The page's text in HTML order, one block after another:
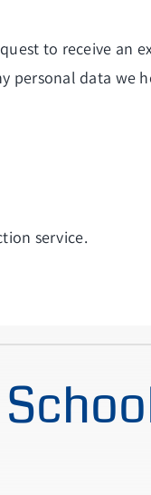
to receive an
personal data we
service.